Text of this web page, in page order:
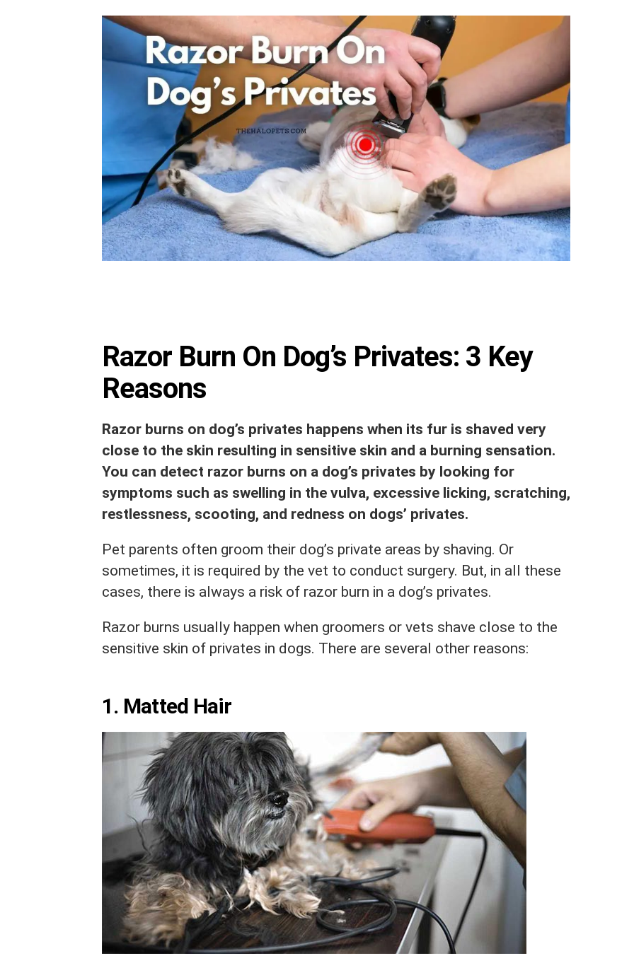
Razor Burn On Dog’s Privates: 3 Key
Reasons
Razor burns on dog’s privates happens when its fur is shaved very
close to the skin resulting in sensitive skin and a burning sensation.
You can detect razor burns on a dog’s privates by looking for
symptoms such as swelling in the vulva, excessive licking, scratching,
restlessness, scooting, and redness on dogs’ privates.
Pet parents often groom their dog’s private areas by shaving. Or
sometimes, it is required by the vet to conduct surgery. But, in all these
cases, there is always a risk of razor burn in a dog’s privates.
Razor burns usually happen when groomers or vets shave close to the
sensitive skin of privates in dogs. There are several other reasons:
1. Matted Hair